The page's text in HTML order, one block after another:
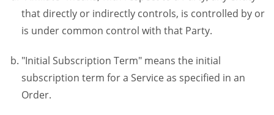
that directly or indirectly controls, is controlled by or
is under common control with that Party.
"Initial Subscription Term" means the initial
subscription term for a Service as specified in an
Order.